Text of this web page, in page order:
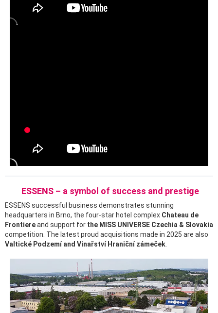
ESSENS – a symbol of success and prestige
ESSENS successful business demonstrates stunning
headquarters in Brno, the four-star hotel complex Chateau de
Frontiereand support for the MISS UNIVERSE Czechia & Slovakia
competition. The latest proud acquisitions made in 2025 are also
Valtické Podzemí and Vinařství Hraniční zámeček